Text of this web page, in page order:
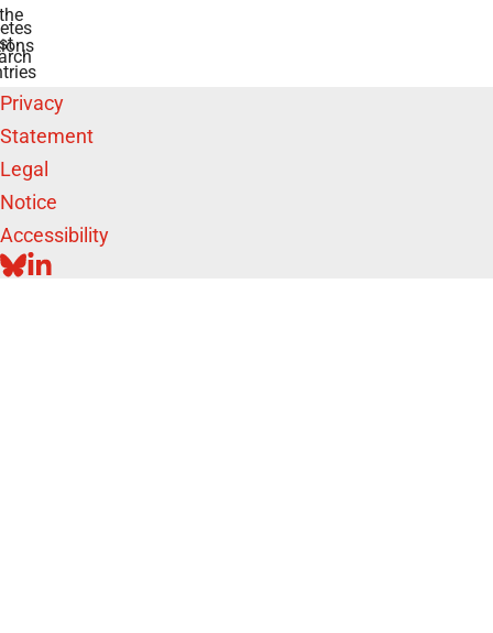
Privacy
Statement
Legal
Notice
Accessibility
BLUESKY
LINKEDIN